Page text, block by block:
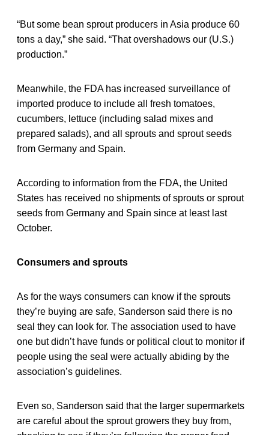
“But some bean sprout producers in Asia produce 60
tons a day,” she said. “That overshadows our (U.S.)
production.”
Meanwhile, the FDA has increased surveillance of
imported produce to include all fresh tomatoes,
cucumbers, lettuce (including salad mixes and
prepared salads), and all sprouts and sprout seeds
from Germany and Spain.
According to information from the FDA, the United
States has received no shipments of sprouts or sprout
seeds from Germany and Spain since at least last
October.
Consumers and sprouts
As for the ways consumers can know if the sprouts
they’re buying are safe, Sanderson said there is no
seal they can look for. The association used to have
one but didn’t have funds or political clout to monitor if
people using the seal were actually abiding by the
association’s guidelines.
Even so, Sanderson said that the larger supermarkets
are careful about the sprout growers they buy from,